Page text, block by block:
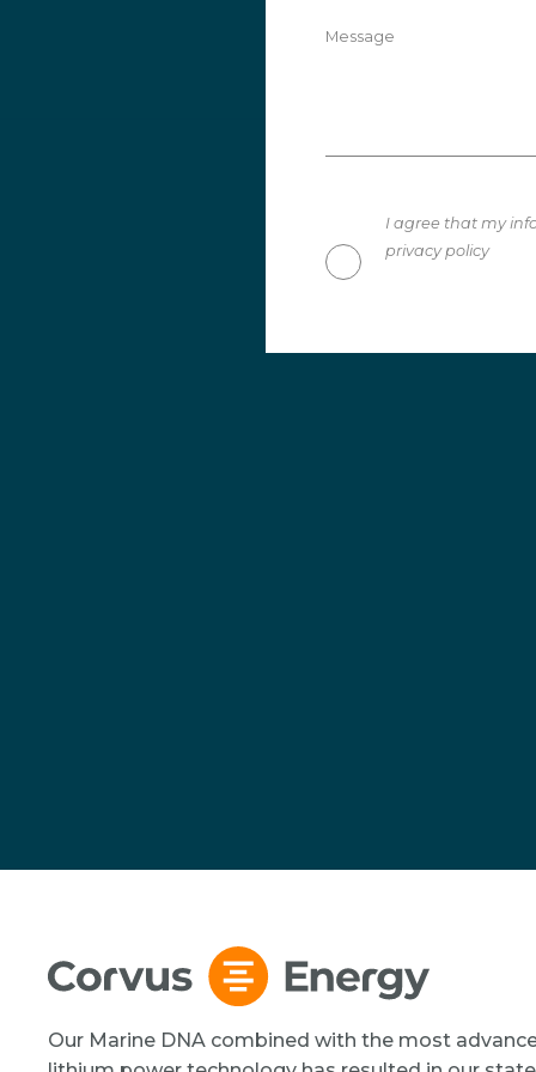
Message
I agree that my
privacy policy
Our Marine DNA combined with the most